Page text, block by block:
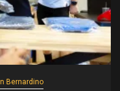
Bernardino